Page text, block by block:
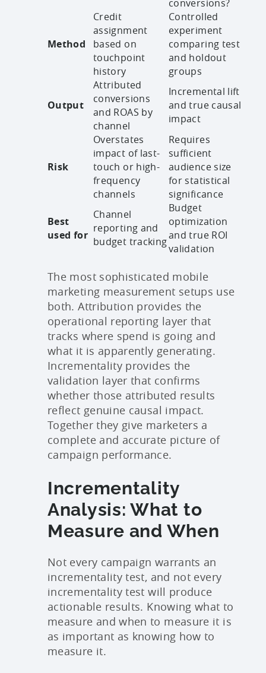
conversions?
Method
Credit
assignment
based on
touchpoint
history
Controlled
experiment
comparing test
and holdout
groups
Output
Attributed
conversions
and ROAS by
channel
Incremental lift
and true causal
impact
Risk
Overstates
impact of last-
touch or high-
frequency
channels
Requires
sufficient
audience size
for statistical
significance
Best
used for
Channel
reporting and
budget tracking
Budget
optimization
and true ROI
validation
The most sophisticated mobile
marketing measurement setups use
both. Attribution provides the
operational reporting layer that
tracks where spend is going and
what it is apparently generating.
Incrementality provides the
validation layer that confirms
whether those attributed results
reflect genuine causal impact.
Together they give marketers a
complete and accurate picture of
campaign performance.
Incrementality
Analysis: What to
Measure and When
Not every campaign warrants an
incrementality test, and not every
incrementality test will produce
actionable results. Knowing what to
measure and when to measure it is
as important as knowing how to
measure it.